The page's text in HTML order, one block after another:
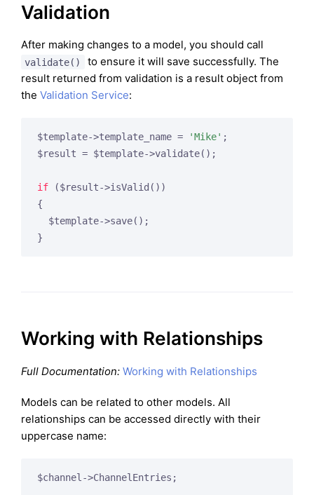
Validation
After making changes to a model, you should call
validate()
to ensure it will save successfully. The
result returned from validation is a result object from
the Validation Service:
$template->template_name = 'Mike' ;
$result = $template->validate();
if ($result->isValid())
{
  $template->save();
Working with Relationships
Full Documentation: Working with Relationships
Models can be related to other models. All
relationships can be accessed directly with their
uppercase name: